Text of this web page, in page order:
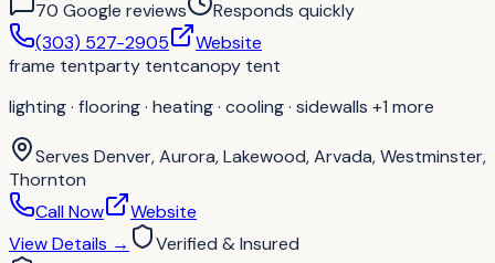
70 Google reviews
Responds quickly
(303) 527-2905
Website
frame tentparty tentcanopy tent
lighting · flooring · heating · cooling · sidewalls +1 more
Serves Denver, Aurora, Lakewood, Arvada, Westminster,
Thornton
Call Now
Website
View Details →
Verified & Insured